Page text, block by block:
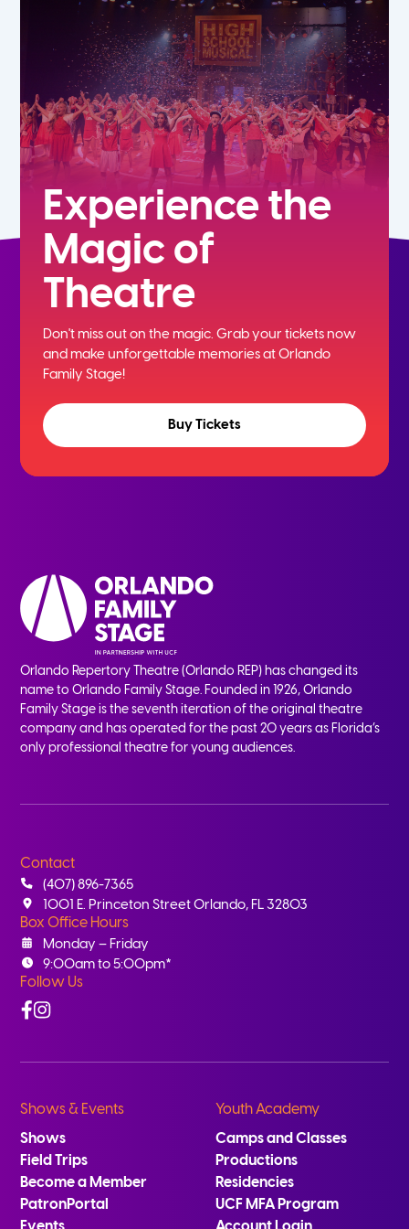
9th
Experience the
Magic of
Theatre
Don't miss out on the magic. Grab your tickets now
andmake unforgettable memories at Orlando
Family Stage!
Buy Tickets
Orlando Repertory Theatre (Orlando REP) has changed its
name to Orlando Family Stage. Founded in 1926, Orlando
Family Stage is the seventh iteration of the original theatre
company and has operated for the past 20 years as Florida’s
only professional theatre for young audiences.
Contact
(407) 896-7365
1001 E. Princeton Street Orlando, FL 32803
Box Office Hours
Monday – Friday
9:00am to 5:00pm*
Follow Us
Facebook
Instagram
Shows & Events
Shows
Field Trips
Become a Member
PatronPortal
Youth Academy
Camps and Classes
Productions
Residencies
UCF MFA Program